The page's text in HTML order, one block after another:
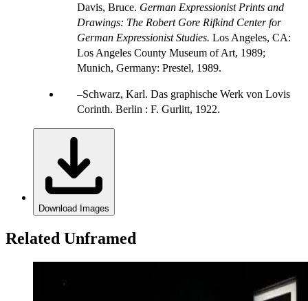
Davis, Bruce. German Expressionist Prints and
Drawings: The Robert Gore Rifkind Center for
German Expressionist Studies. Los Angeles, CA:
Los Angeles County Museum of Art, 1989;
Munich, Germany: Prestel, 1989.
Schwarz, Karl. Das graphische Werk von Lovis
Corinth. Berlin : F. Gurlitt, 1922.
Download Images
Related Unframed